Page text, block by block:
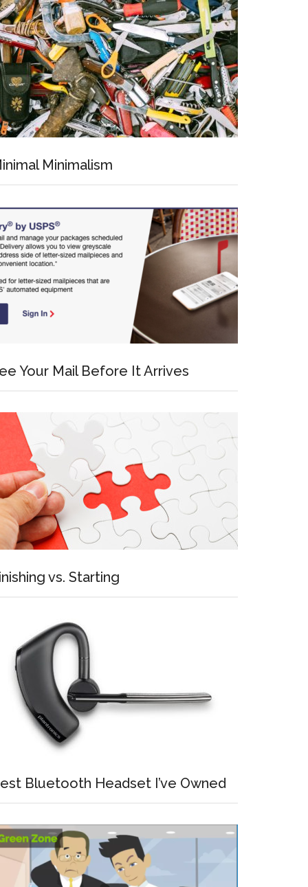
Minimalism
Your Mail Before It Arrives
vs. Starting
Bluetooth Headset I’ve Owned